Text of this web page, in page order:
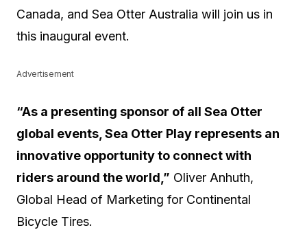
Canada, and Sea Otter Australia will join us in
this inaugural event.
Advertisement
“As a presenting sponsor of all Sea Otter
global events, Sea Otter Play represents an
innovative opportunity to connect with
riders around the world,” Oliver Anhuth,
Global Head of Marketing for Continental
Bicycle Tires.